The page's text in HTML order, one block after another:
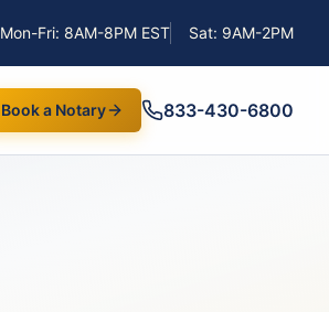
Mon-Fri: 8AM-8PM EST Sat: 9AM-2PM
Book a Notary 833-430-6800